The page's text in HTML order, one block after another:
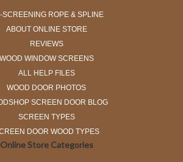
SCREENING ROPE & SPLINE
ABOUT ONLINE STORE
REVIEWS
WOOD WINDOW SCREENS
ALL HELP FILES
WOOD DOOR PHOTOS
SCREEN DOOR BLOG
SCREEN TYPES
DOOR WOOD TYPES
Online Store Categories